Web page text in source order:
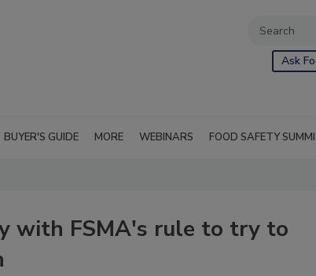
Ask
BUYER'S GUIDE MORE WEBINARS FOOD SAFETY
with FSMA's rule to try to